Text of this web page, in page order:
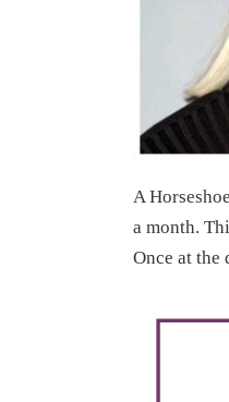
A
a month.
Once at the